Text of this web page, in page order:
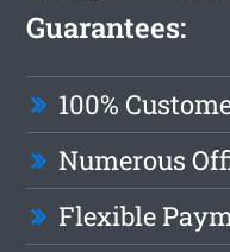
Guarantees:
100%
Numerous
Flexible